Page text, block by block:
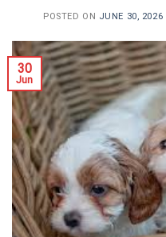
POSTED ON JUNE 30, 2026
30
Jun